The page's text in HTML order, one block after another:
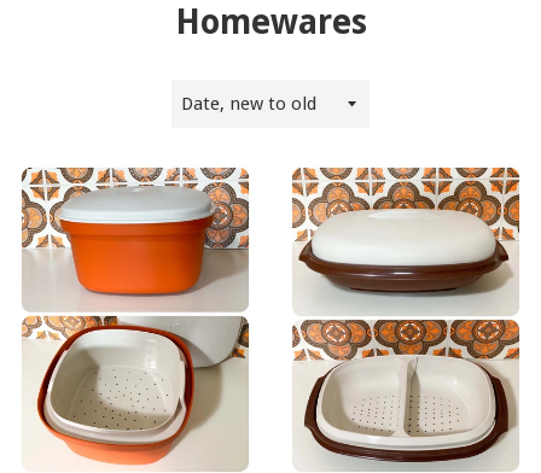
Homewares
Sort